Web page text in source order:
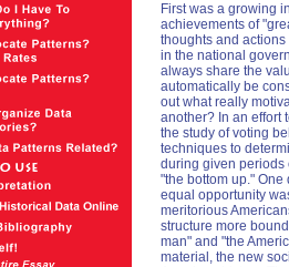
First was a growing
achievements of
thoughts and
in the national
always share the
automatically be
out what really
another? In an effort
the study of voting
techniques to
during given periods
"the bottom up."
equal opportunity
meritorious
structure more
man" and "the
material, the new